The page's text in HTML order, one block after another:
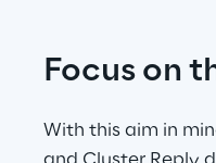
Focus on
With this aim in